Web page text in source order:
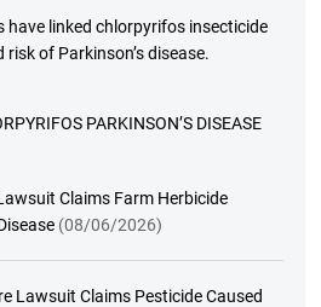
have linked chlorpyrifos insecticide
of Parkinson’s disease.
PARKINSON’S DISEASE
Claims Farm Herbicide
(08/06/2026)
Lawsuit Claims Pesticide Caused